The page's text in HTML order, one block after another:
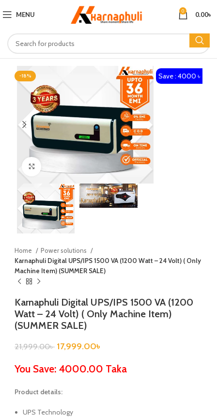
MENU 0 0.00৳
-18% Save : 4000 ৳
Home
Power solutions
Karnaphuli Digital UPS/IPS 1500 VA (1200 Watt – 24 Volt) ( Only
Machine Item) (SUMMER SALE)
Karnaphuli Digital UPS/IPS 1500 VA (1200
Watt – 24 Volt) ( Only Machine Item)
(SUMMER SALE)
21,999.00৳ 17,999.00৳
You Save: 4000.00 Taka
Product details:
UPS Technology